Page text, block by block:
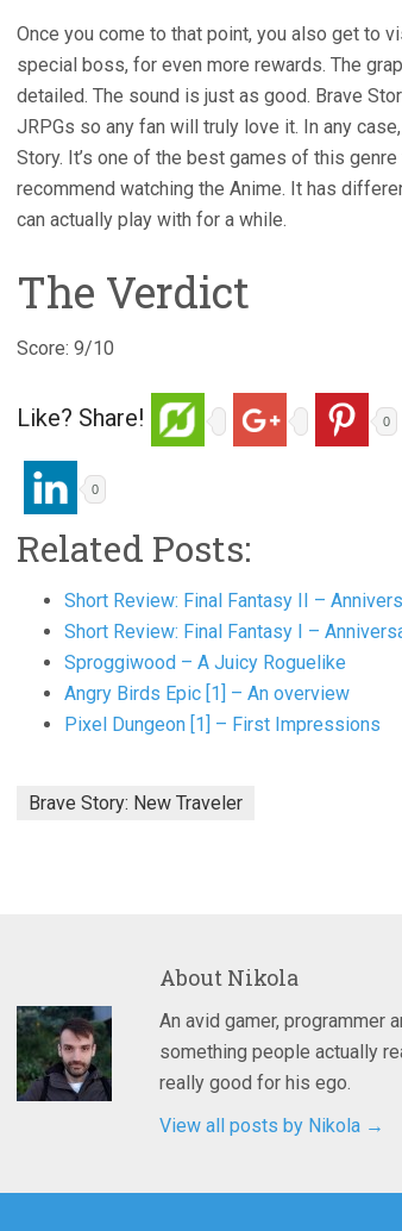
Once you come to that point, you also get to
special boss, for even more rewards. The
detailed. The sound is just as good. Brave
JRPGs so any fan will truly love it. In any
Story. It’s one of the best games of this
recommend watching the Anime. It has
can actually play with for a while.
The Verdict
Score: 9/10
Like? Share! 0
0
Related Posts:
Short Review: Final Fantasy II –
Short Review: Final Fantasy I –
Sproggiwood – A Juicy Roguelike
Angry Birds Epic [1] – An overview
Pixel Dungeon [1] – First Impressions
Brave Story: New Traveler
About Nikola
An avid gamer, programmer
something people actually
really good for his ego.
View all posts by Nikola →